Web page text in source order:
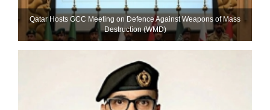
Qatar Hosts GCC Meeting on Defence Against Weapons of Mass
Destruction (WMD)